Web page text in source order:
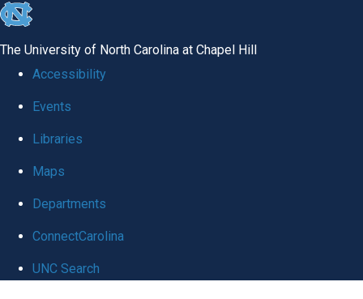
skip
global
The University of North Carolina at Chapel Hill
Accessibility
Events
Libraries
Maps
Departments
ConnectCarolina
UNC Search